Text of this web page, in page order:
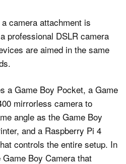
a Game Boy Pocket, a Game
mirrorless camera to
angle as the Game Boy
and a Raspberry Pi 4
controls the entire setup. In
Boy Camera that